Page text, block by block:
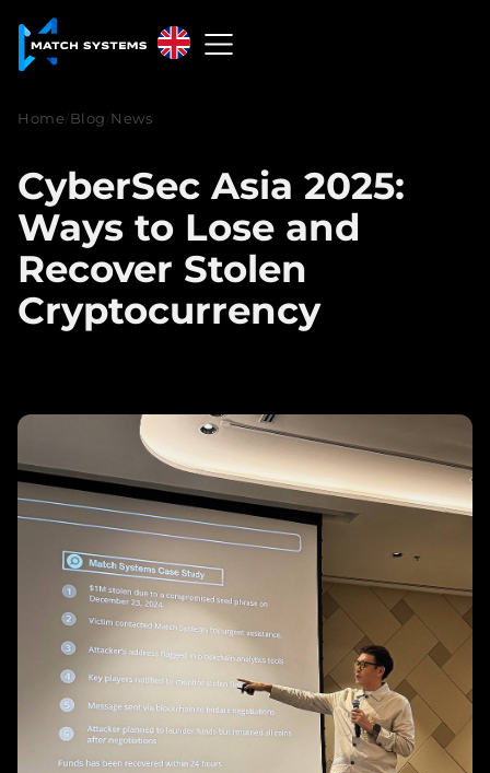
English
Español
Français
العربية
Home Blog News
CyberSec Asia 2025:
Ways to Lose and
Recover Stolen
Cryptocurrency